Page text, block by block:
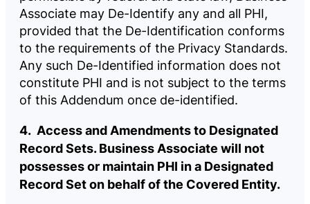
Associate may De-Identify any and all PHI,
provided that the De-Identification conforms
to the requirements of the Privacy Standards.
Any such De-Identified information does not
constitute PHI and is not subject to the terms
of this Addendum once de-identified.
4. Access and Amendments to Designated
Record Sets. Business Associate will not
possesses or maintain PHI in a Designated
Record Set on behalf of the Covered Entity.